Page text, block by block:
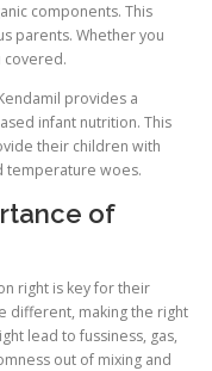
components. This
parents. Whether you
covered.
provides a
infant nutrition. This
their children with
temperature woes.
of
right is key for their
different, making the right
lead to fussiness, gas,
out of mixing and